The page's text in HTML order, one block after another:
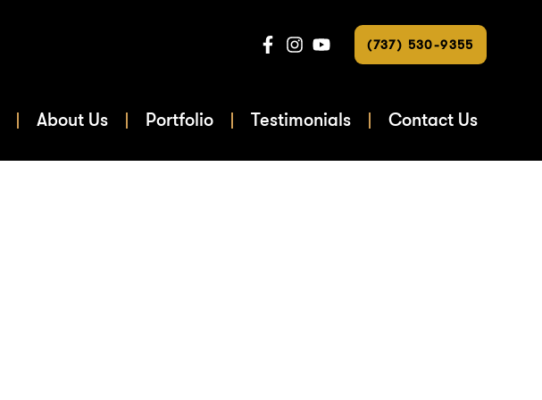
(737) 530-9355
About Us Portfolio Testimonials Contact Us